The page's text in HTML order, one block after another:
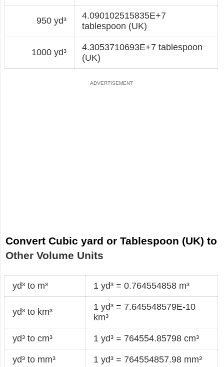
950 yd³
4.090102515835E+7
tablespoon (UK)
1000 yd³
4.3053710693E+7 tablespoon
(UK)
Convert Cubic yard or Tablespoon (UK) to
Other Volume Units
yd³ to m³ 1 yd³ = 0.764554858 m³
yd³ to km³
1 yd³ = 7.645548579E-10
km³
yd³ to cm³ 1 yd³ = 764554.85798 cm³
yd³ to mm³ 1 yd³ = 764554857.98 mm³